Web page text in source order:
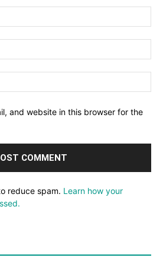
and website in this browser for the
reduce spam. Learn how your